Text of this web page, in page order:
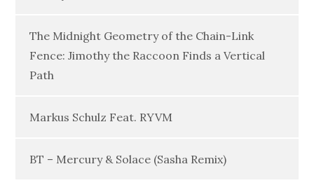
The Midnight Geometry of the Chain-Link
Fence: Jimothy the Raccoon Finds a Vertical
Path
Markus Schulz Feat. RYVM
BT – Mercury & Solace (Sasha Remix)